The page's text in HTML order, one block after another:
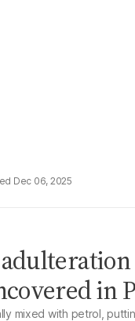
Dec 06, 2025
in
mixed with petrol,